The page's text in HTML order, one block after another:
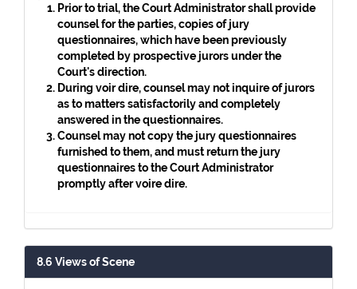
Prior to trial, the Court Administrator shall provide
counsel for the parties, copies of jury
questionnaires, which have been previously
completed by prospective jurors under the
Court's direction.
During voir dire, counsel may not inquire of jurors
as to matters satisfactorily and completely
answered in the questionnaires.
Counsel may not copy the jury questionnaires
furnished to them, and must return the jury
questionnaires to the Court Administrator
promptly after voire dire.
8.6 Views of Scene